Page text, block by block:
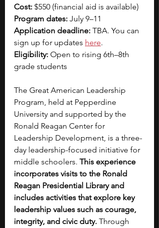
Cost: $550 (financial aid is available)
Program dates: July 9–11
Application deadline: TBA. You can
sign up for updates here.
Eligibility: Open to rising 6th–8th
grade students
The Great American Leadership
Program, held at Pepperdine
University and supported by the
Ronald Reagan Center for
Leadership Development, is a three-
day leadership-focused initiative for
middle schoolers. This experience
incorporates visits to the Ronald
Reagan Presidential Library and
includes activities that explore key
leadership values such as courage,
integrity, and civic duty. Through